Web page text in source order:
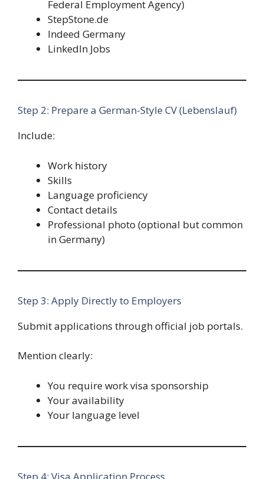
Federal Employment Agency)
StepStone.de
Indeed Germany
LinkedIn Jobs
Step 2: Prepare a German-Style CV (Lebenslauf)
Include:
Work history
Skills
Language proficiency
Contact details
Professional photo (optional but common
in Germany)
Step 3: Apply Directly to Employers
Submit applications through official job portals.
Mention clearly:
You require work visa sponsorship
Your availability
Your language level
Step 4: Visa Application Process